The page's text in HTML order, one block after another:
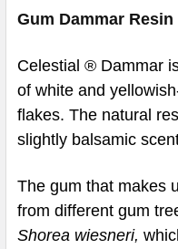
Gum Dammar
Celestial ® Dammar
of white and
flakes. The natural
slightly balsamic
The gum that makes
from different gum
Shorea wiesneri,